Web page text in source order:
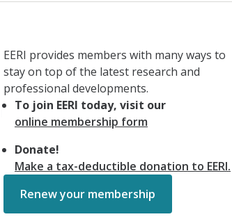
EERI provides members with many ways to
stay on top of the latest research and
professional developments.
To join EERI today, visit our
online membership form
Donate!
Make a tax-deductible donation to EERI.
Renew your membership